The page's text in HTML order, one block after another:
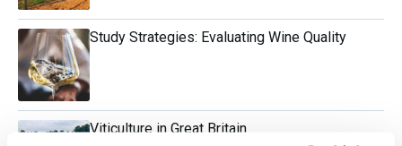
Study Strategies: Evaluating Wine Quality
Viticulture in Great Britain